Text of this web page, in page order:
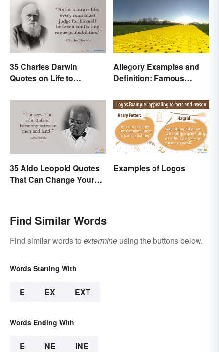
35 Charles Darwin
Quotes on Life to
Allegory Examples and
Definition: Famous
35 Aldo Leopold Quotes
That Can Change Your
Examples of Logos
Find Similar Words
Find similar words to extermine using the buttons below.
Words Starting With
E EX EXT
Words Ending With
E NE INE